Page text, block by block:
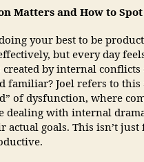
Matters and How to
your best to be
but every day
by internal conflicts
familiar? Joel refers to this
of dysfunction, where
dealing with internal
actual goals. This isn’t